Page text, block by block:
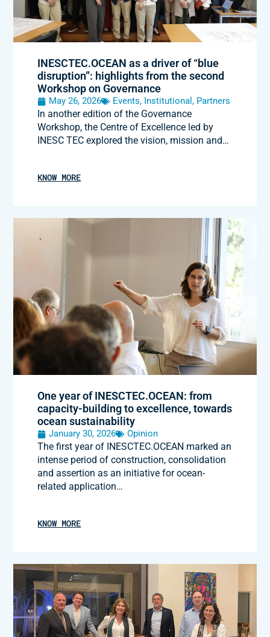
INESCTEC.OCEAN as a driver of “blue
disruption”: highlights from the second
Workshop on Governance
May 26, 2026 Events, Institutional, Partners
In another edition of the Governance
Workshop, the Centre of Excellence led by
INESC TEC explored the vision, mission and…
KNOW MORE
One year of INESCTEC.OCEAN: from
capacity-building to excellence, towards
ocean sustainability
January 30, 2026 Opinion
The first year of INESCTEC.OCEAN marked an
intense period of construction, consolidation
and assertion as an initiative for ocean-
related application…
KNOW MORE